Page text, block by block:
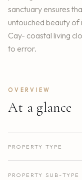
sanctuary ensures
untouched beauty of
Cay- coastal living
to error.
OVERVIEW
At a glance
PROPERTY TYPE
PROPERTY SUB-TYPE